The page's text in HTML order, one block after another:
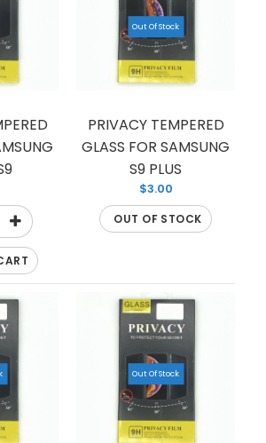
Out Of Stock
PRIVACY TEMPERED
GLASS FOR SAMSUNG
S9 PLUS
$3.00
OUT OF STOCK
Out Of Stock